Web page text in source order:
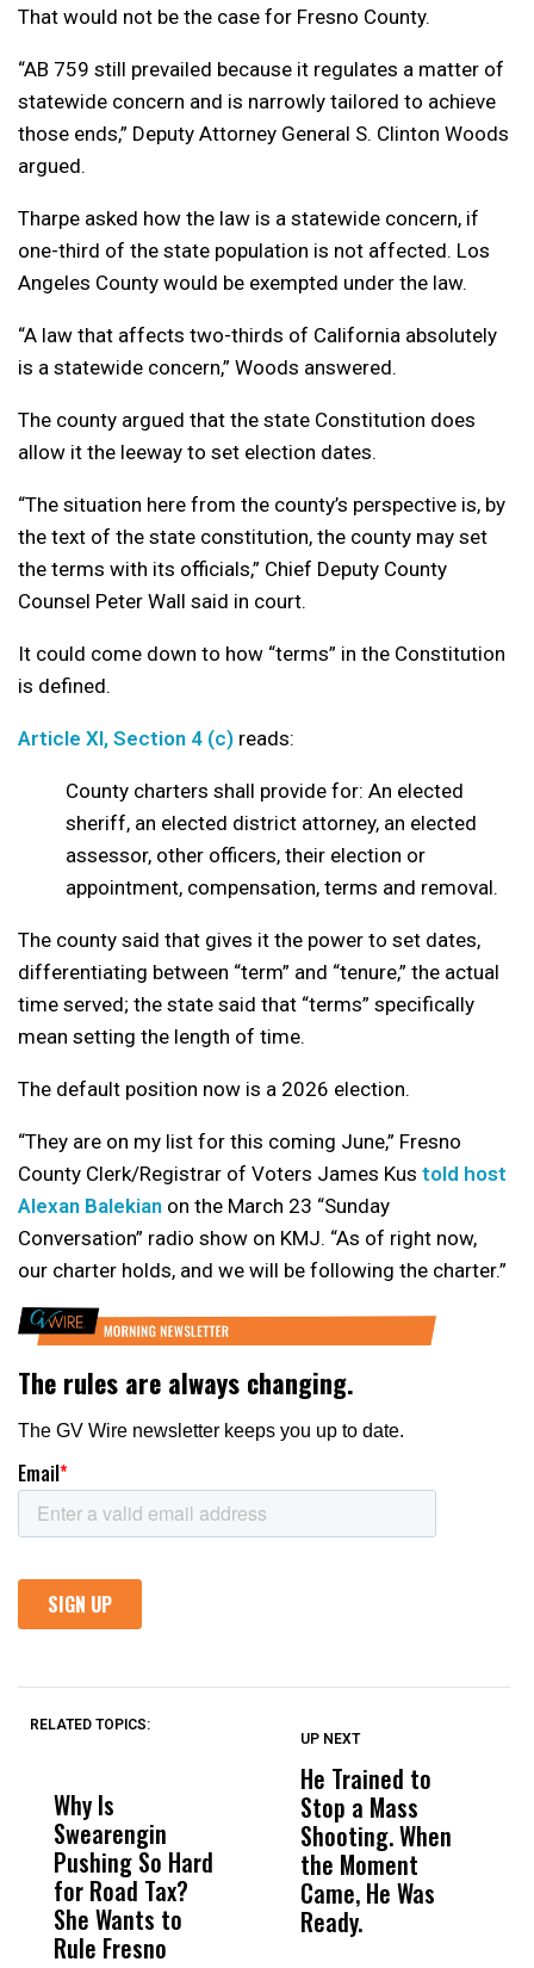
That would not be the case for Fresno County.
“AB 759 still prevailed because it regulates a matter of
statewide concern and is narrowly tailored to achieve
those ends,” Deputy Attorney General S. Clinton Woods
argued.
Tharpe asked how the law is a statewide concern, if
one-third of the state population is not affected. Los
Angeles County would be exempted under the law.
“A law that affects two-thirds of California absolutely
is a statewide concern,” Woods answered.
The county argued that the state Constitution does
allow it the leeway to set election dates.
“The situation here from the county’s perspective is, by
the text of the state constitution, the county may set
the terms with its officials,” Chief Deputy County
Counsel Peter Wall said in court.
It could come down to how “terms” in the Constitution
is defined.
Article XI, Section 4 (c) reads:
County charters shall provide for: An elected
sheriff, an elected district attorney, an elected
assessor, other officers, their election or
appointment, compensation, terms and removal.
The county said that gives it the power to set dates,
differentiating between “term” and “tenure,” the actual
time served; the state said that “terms” specifically
mean setting the length of time.
The default position now is a 2026 election.
“They are on my list for this coming June,” Fresno
County Clerk/Registrar of Voters James Kus told host
Alexan Balekian on the March 23 “Sunday
Conversation” radio show on KMJ. “As of right now,
our charter holds, and we will be following the charter.”
RELATED TOPICS:
Why Is
Swearengin
Pushing So Hard
for Road Tax?
She Wants to
Rule Fresno
Wittrup: Fresno
Unified’s Failure
Was Not Just
What Happened
to a Child, It Was
What Happened
UP NEXT
He Trained to
Stop a Mass
Shooting. When
the Moment
Came, He Was
Ready.